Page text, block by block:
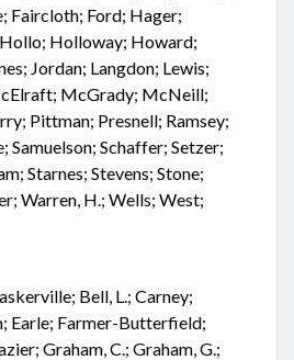
Faircloth; Ford; Hager;
Holloway; Howard;
Jordan; Langdon; Lewis;
McGrady; McNeill;
Pittman; Presnell; Ramsey;
Samuelson; Schaffer; Setzer;
Starnes; Stevens; Stone;
Warren, H.; Wells; West;
Bell, L.; Carney;
Earle; Farmer-Butterfield;
Graham, C.; Graham, G.;